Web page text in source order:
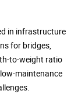
in infrastructure
for bridges,
to-weight ratio
maintenance